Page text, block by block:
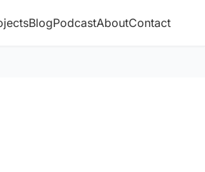
BlogPodcastAboutContact